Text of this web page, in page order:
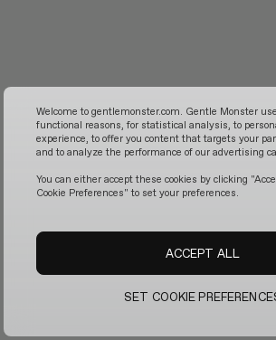
Welcome to gentlemonster.com. Gentle Monster
functional reasons, for statistical analysis, to
experience, to offer you content that targets your
and to analyze the performance of our advertising
You can either accept these cookies by clicking
Cookie Preferences" to set your preferences.
SET COOKIE
ACCEPT ALL